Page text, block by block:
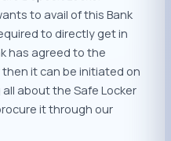
to avail of this Bank
to directly get in
has agreed to the
it can be initiated on
about the Safe Locker
it through our